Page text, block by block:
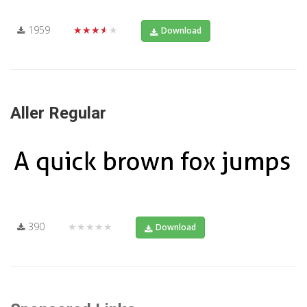
1959 ★★★★★ Download
Aller Regular
390 ★★★★★ Download